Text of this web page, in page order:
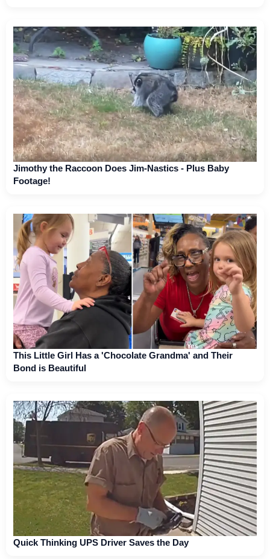
Jimothy the Raccoon Does Jim-Nastics - Plus Baby
Footage!
This Little Girl Has a 'Chocolate Grandma' and Their
Bond is Beautiful
Quick Thinking UPS Driver Saves the Day